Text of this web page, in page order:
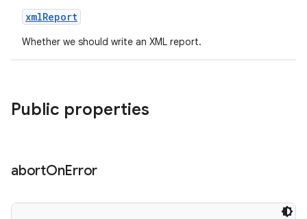
xmlReport
Whether we should write an XML report.
Public properties
abortOnError